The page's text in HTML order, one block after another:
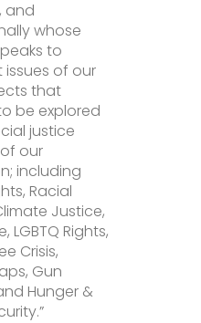
and
whose
to
of our
that
be explored
justice
our
including
Racial
Justice,
LGBTQ Rights,
Crisis,
Gun
Hunger &